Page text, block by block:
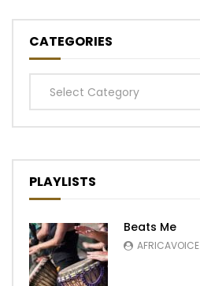
CATEGORIES
Categories
PLAYLISTS
Beats Me
AFRICAVOICE